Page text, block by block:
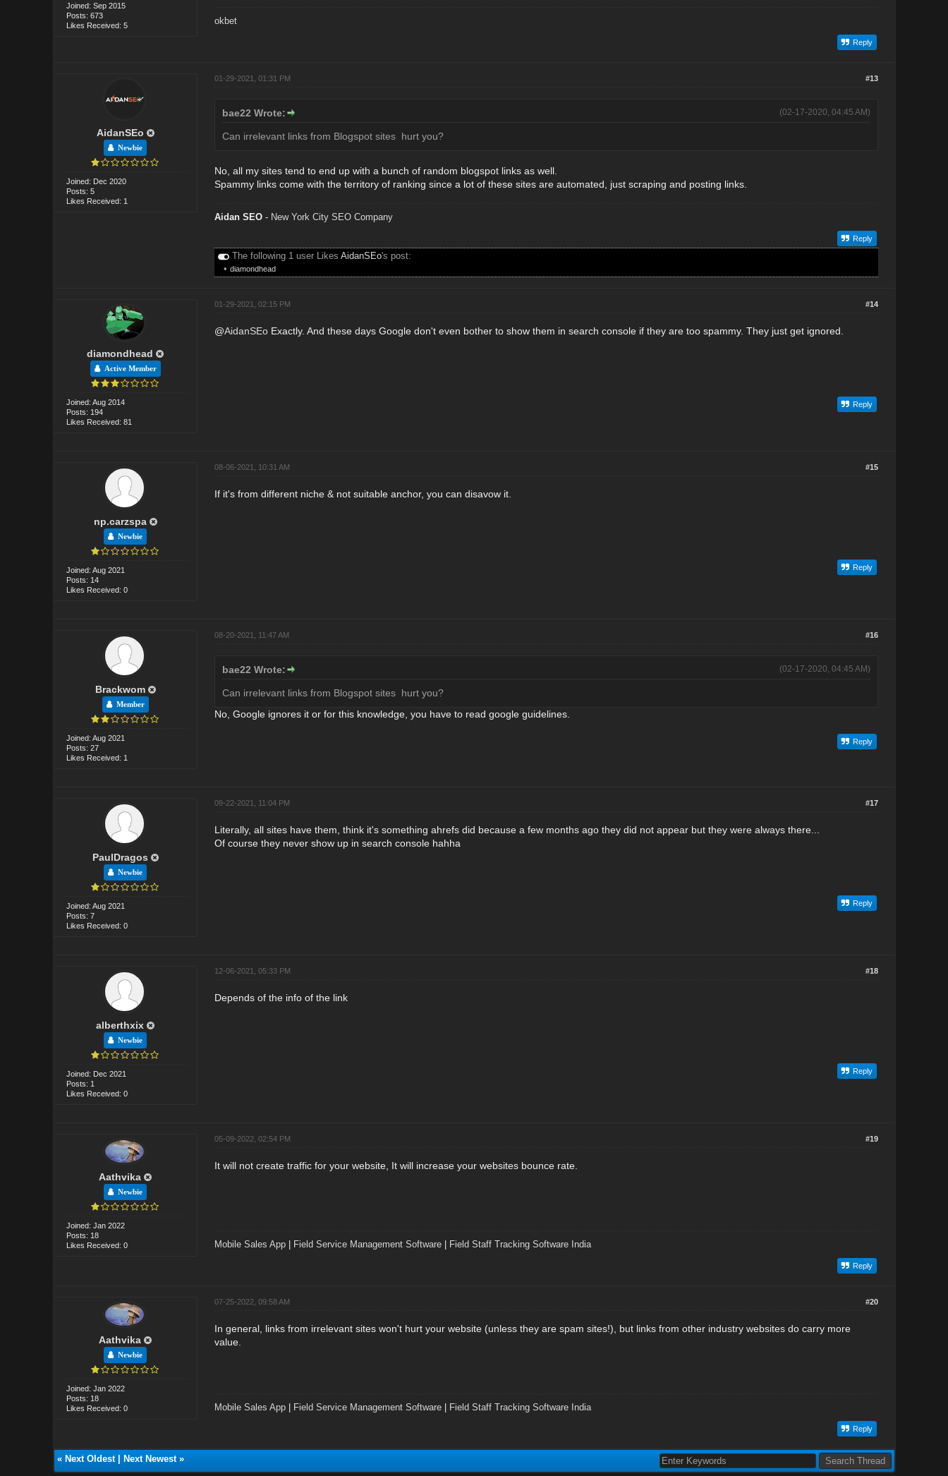
Joined: Sep 2015
Posts: 673
Likes Received: 5
okbet
Reply
AidanSEo
Newbie
Joined: Dec 2020
Posts: 5
Likes Received: 1
#13
01-29-2021, 01:31 PM
(02-17-2020, 04:45 AM)
bae22 Wrote:
Can irrelevant links from Blogspot sites hurt you?
No, all my sites tend to end up with a bunch of random blogspot links as well.
Spammy links come with the territory of ranking since a lot of these sites are automated, just scraping and posting links.
Aidan SEO- New York City SEO Company
Reply
The following 1 user Likes AidanSEo's post:
• diamondhead
diamondhead
Active Member
Joined: Aug 2014
Posts: 194
Likes Received: 81
#14
01-29-2021, 02:15 PM
@AidanSEoExactly. And these days Google don't even bother to show them in search console if they are too spammy. They just get ignored.
Reply
np.carzspa
Newbie
Joined: Aug 2021
Posts: 14
Likes Received: 0
#15
08-06-2021, 10:31 AM
If it's from different niche & not suitable anchor, you can disavow it.
Reply
Brackwom
Member
Joined: Aug 2021
Posts: 27
Likes Received: 1
#16
08-20-2021, 11:47 AM
(02-17-2020, 04:45 AM)
bae22 Wrote:
Can irrelevant links from Blogspot sites hurt you?
No, Google ignores it or for this knowledge, you have to read google guidelines.
Reply
PaulDragos
Newbie
Joined: Aug 2021
Posts: 7
Likes Received: 0
#17
09-22-2021, 11:04 PM
Literally, all sites have them, think it's something ahrefs did because a few months ago they did not appear but they were always there...
Of course they never show up in search console hahha
Reply
alberthxix
Newbie
Joined: Dec 2021
Posts: 1
Likes Received: 0
#18
12-06-2021, 05:33 PM
Depends of the info of the link
Reply
Aathvika
Newbie
Joined: Jan 2022
Posts: 18
Likes Received: 0
#19
05-09-2022, 02:54 PM
It will not create traffic for your website, It will increase your websites bounce rate.
Mobile Sales App| Field Service Management Software| Field Staff Tracking Software India
Reply
Aathvika
Newbie
Joined: Jan 2022
Posts: 18
Likes Received: 0
#20
07-25-2022, 09:58 AM
In general, links from irrelevant sites won't hurt your website (unless they are spam sites!), but links from other industry websites do carry more
value.
Mobile Sales App| Field Service Management Software| Field Staff Tracking Software India
Reply
« Next Oldest| Next Newest»